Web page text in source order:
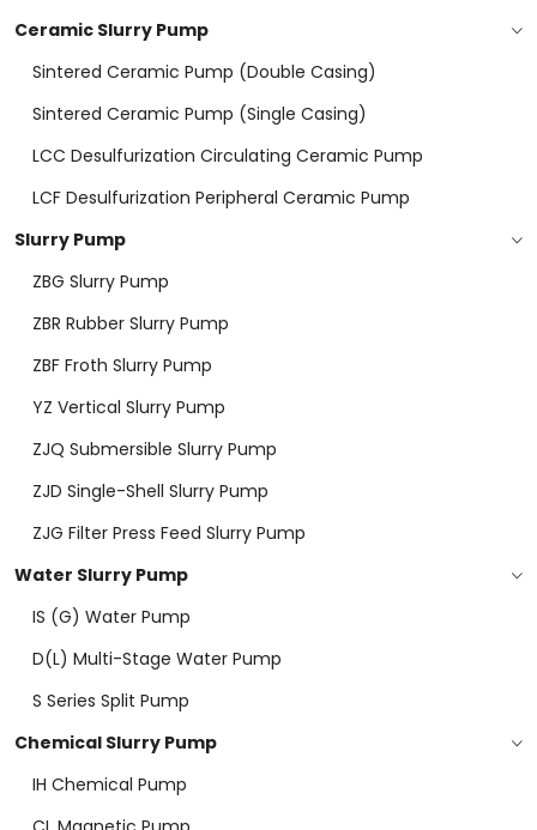
Ceramic Slurry Pump
Sintered Ceramic Pump (double Casing)
Sintered Ceramic Pump (Single Casing)
LCC Desulfurization Circulating Ceramic Pump
LCF Desulfurization Peripheral Ceramic Pump
Slurry Pump
ZBG Slurry Pump
ZBR Rubber Slurry Pump
ZBF Froth Slurry Pump
YZ Vertical Slurry Pump
ZJQ Submersible Slurry Pump
ZJD Single-Shell Slurry Pump
ZJG Filter Press Feed Slurry Pump
Water Slurry Pump
IS (G) Water Pump
D(L) Multi-Stage Water Pump
S Series Split Pump
Chemical Slurry Pump
IH Chemical Pump